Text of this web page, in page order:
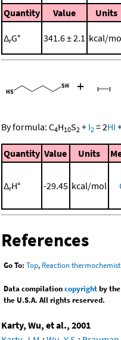
Quantity
Value Units
ΔrG° 341.6 ± 2.1 kcal/
+
By formula: C4H10S2 + I2 =2HI
Quantity Value Units
ΔrH° -29.45 kcal/mol
References
Go To: Top, Reaction
Data compilationcopyrightby
the U.S.A. All rights reserved.
Karty, Wu, et al., 2001